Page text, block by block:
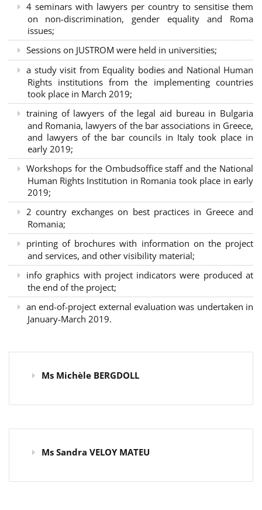
4 seminars with lawyers per country to sensitise them
on non-discrimination, gender equality and Roma
issues;
Sessions on JUSTROM were held in universities;
a study visit from Equality bodies and National Human
Rights institutions from the implementing countries
took place in March 2019;
training of lawyers of the legal aid bureau in Bulgaria
and Romania, lawyers of the bar associations in Greece,
and lawyers of the bar councils in Italy took place in
early 2019;
Workshops for the Ombudsoffice staff and the National
Human Rights Institution in Romania took place in early
2019;
2 country exchanges on best practices in Greece and
Romania;
printing of brochures with information on the project
and services, and other visibility material;
info graphics with project indicators were produced at
the end of the project;
an end-of-project external evaluation was undertaken in
January-March 2019.
Ms Michèle BERGDOLL
Ms Sandra VELOY MATEU